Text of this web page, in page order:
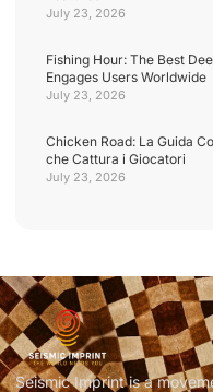
July 23, 2026
Fishing Hour: The Best
Engages Users Worldwide
July 23, 2026
Chicken Road: La Guida
che Cattura i Giocatori
July 23, 2026
Seismic Imprint is a